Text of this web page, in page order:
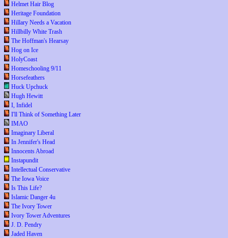
Helmet Hair Blog
Heritage Foundation
Hillary Needs a Vacation
Hillbilly White Trash
The Hoffman's Hearsay
Hog on Ice
HolyCoast
Homeschooling 9/11
Horsefeathers
Huck Upchuck
Hugh Hewitt
I, Infidel
I'll Think of Something Later
IMAO
Imaginary Liberal
In Jennifer's Head
Innocents Abroad
Instapundit
Intellectual Conservative
The Iowa Voice
Is This Life?
Islamic Danger 4u
The Ivory Tower
Ivory Tower Adventures
J. D. Pendry
Jaded Haven